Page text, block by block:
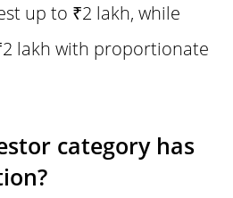
up to ₹2 lakh, while
lakh with proportionate
category has